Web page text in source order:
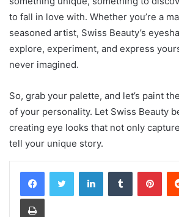
to fall in love with. Whether you’re a
seasoned artist, Swiss Beauty’s
explore, experiment, and express
never imagined.
So, grab your palette, and let’s paint
of your personality. Let Swiss Beauty
creating eye looks that not only
tell your unique story.
LinkedInTumblr
Print